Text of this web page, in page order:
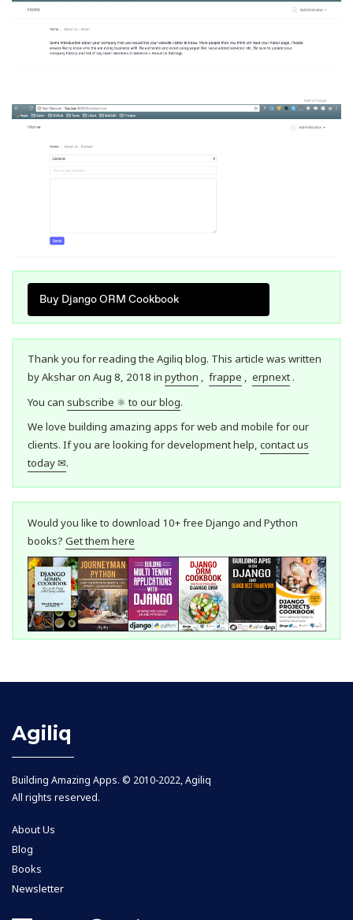
Buy Django ORM Cookbook
Thank you for reading the Agiliq blog. This article was written
by Akshar on Aug 8, 2018 in python , frappe , erpnext.
You can subscribe ⚛ to our blog.
We love building amazing apps for web and mobile for our
clients. If you are looking for development help, contact us
today ✉.
Would you like to download 10+ free Django and Python
books? Get them here
Agiliq
Building Amazing Apps. © 2010-2022, Agiliq
All rights reserved.
About Us
Blog
Books
Newsletter